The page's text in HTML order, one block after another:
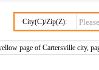
City(C)/Zip(Z):
page of Cartersville city,